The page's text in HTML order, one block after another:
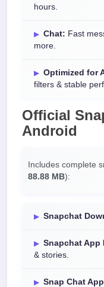
hours.
Chat: Fast
more.
Optimized for
filters & stable
Official
Android
Includes complete
88.88 MB):
Snapchat
Snapchat App
& stories.
Snap Chat